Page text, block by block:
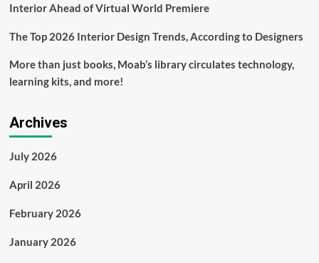
Interior Ahead of Virtual World Premiere
The Top 2026 Interior Design Trends, According to Designers
More than just books, Moab’s library circulates technology,
learning kits, and more!
Archives
July 2026
April 2026
February 2026
January 2026